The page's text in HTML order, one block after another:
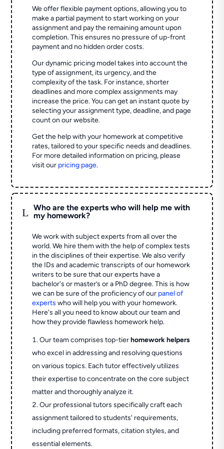
We offer flexible payment options, allowing you to
make a partial payment to start working on your
assignment and pay the remaining amount upon
completion. This ensures no pressure of up-front
payment and no hidden order costs.
Our dynamic pricing model takes into account the
type of assignment, its urgency, and the
complexity of the task. For instance, shorter
deadlines and more complex assignments may
increase the price. You can get an instant quote by
selecting your assignment type, deadline, and page
count on our website.
Get the help with your homework at competitive
rates, tailored to your specific needs and deadlines.
For more detailed information on pricing, please
visit our pricing page.
L
Who are the experts who will help me with
my homework?
We work with subject experts from all over the
world. We hire them with the help of complex tests
in the disciplines of their expertise. We also verify
the IDs and academic transcripts of our homework
writers to be sure that our experts have a
bachelor's or master’s or a PhD degree. This is how
we can be sure of the proficiency of our panel of
experts who will help you with your homework.
Here's all you need to know about our team and
how they provide flawless homework help.
Our team comprises top-tierhomework helpers
who excel in addressing and resolving questions
on various topics. Each tutor effectively utilizes
their expertise to concentrate on the core subject
matter and thoroughly analyze it.
Our professional tutors specifically craft each
assignment tailored to students' requirements,
including preferred formats, citation styles, and
essential elements.